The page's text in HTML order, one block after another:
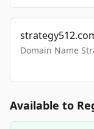
Domain Name
Available to